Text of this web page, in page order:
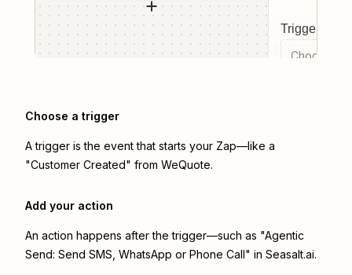
Trigger
Choose a
Choose a trigger
A trigger is the event that starts your Zap—like a
"Customer Created" from WeQuote.
Add your action
An action happens after the trigger—such as "Agentic
Send: Send SMS, WhatsApp or Phone Call" in Seasalt.ai.